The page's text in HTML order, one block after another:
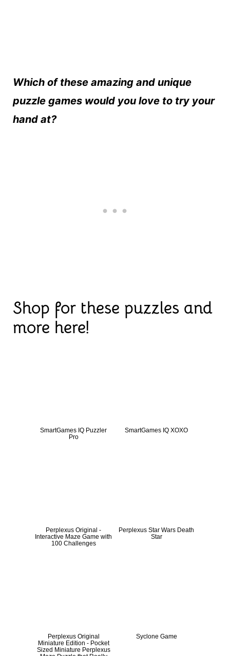
Which of these amazing and unique
puzzle games would you love to try your
hand at?
Shop for these puzzles and
more here!
SmartGames IQ Puzzler
Pro
SmartGames IQ XOXO
Perplexus Original -
Interactive Maze Game with
100 Challenges
Perplexus Star Wars Death
Star
Perplexus Original
Miniature Edition - Pocket
Sized Miniature Perplexus
Syclone Game